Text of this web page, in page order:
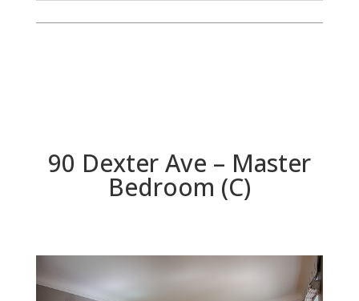
90 Dexter Ave – Master
Bedroom (C)